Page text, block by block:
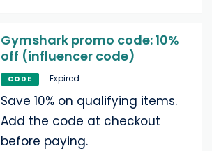
Gymshark promo code: 10%
off (influencer code)
CODE Expired
Save 10% on qualifying items.
Add the code at checkout
before paying.